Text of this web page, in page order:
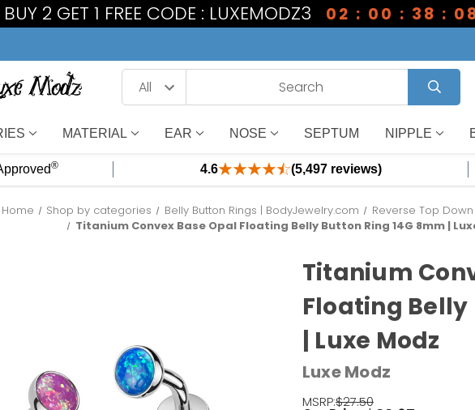
BUY 2 GET 1 FREE CODE : LUXEMODZ3 02 : 00 : 38 :
MATERIAL EAR NOSE SEPTUM NIPPLE
® 4.6 (5,497 reviews)
Home Shop by categories Belly Button Rings | BodyJewelry.com
Reverse Top
Titanium Convex Base Opal Floating Belly Button Ring 14G 8mm |
Titanium
Floating Belly
| Luxe Modz
Luxe Modz
MSRP:$27.50